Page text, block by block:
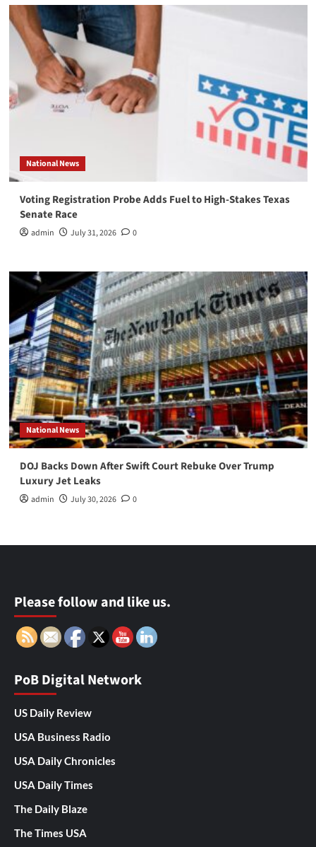
National News
Voting Registration Probe Adds Fuel to High-Stakes Texas
Senate Race
admin July 31, 2026 0
National News
DOJ Backs Down After Swift Court Rebuke Over Trump
Luxury Jet Leaks
admin July 30, 2026 0
Please follow and like us.
PoB Digital Network
US Daily Review
USA Business Radio
USA Daily Chronicles
USA Daily Times
The Daily Blaze
The Times USA